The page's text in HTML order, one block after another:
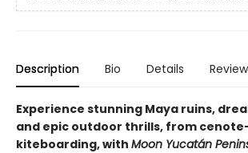
Description Bio Details
Experience stunning Maya ruins,
and epic outdoor thrills, from
kiteboarding, with Moon Yucatán